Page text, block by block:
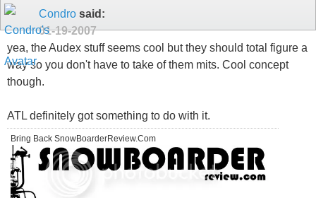
Condro said:
01-19-2007
yea, the Audex stuff seems cool but they should total figure a
way so you don't have to take of them mits. Cool concept
though.
ATL definitely got something to do with it.
Bring Back SnowBoarderReview.Com